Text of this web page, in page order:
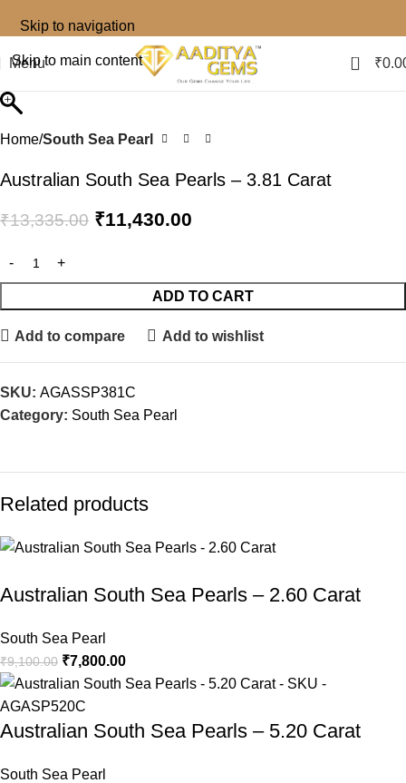
Skip to navigation
Skip to main content
Menu 0 ₹
Home South Sea Pearl
Australian South Sea Pearls – 3.81 Carat
₹13,335.00 ₹11,430.00
ADD TO CART
Add to compare Add to wishlist
SKU: AGASSP381C
Category: South Sea Pearl
Related products
Australian South Sea Pearls – 2.60 Carat
South Sea Pearl
₹9,100.00 ₹7,800.00
Australian South Sea Pearls – 5.20 Carat
South Sea Pearl